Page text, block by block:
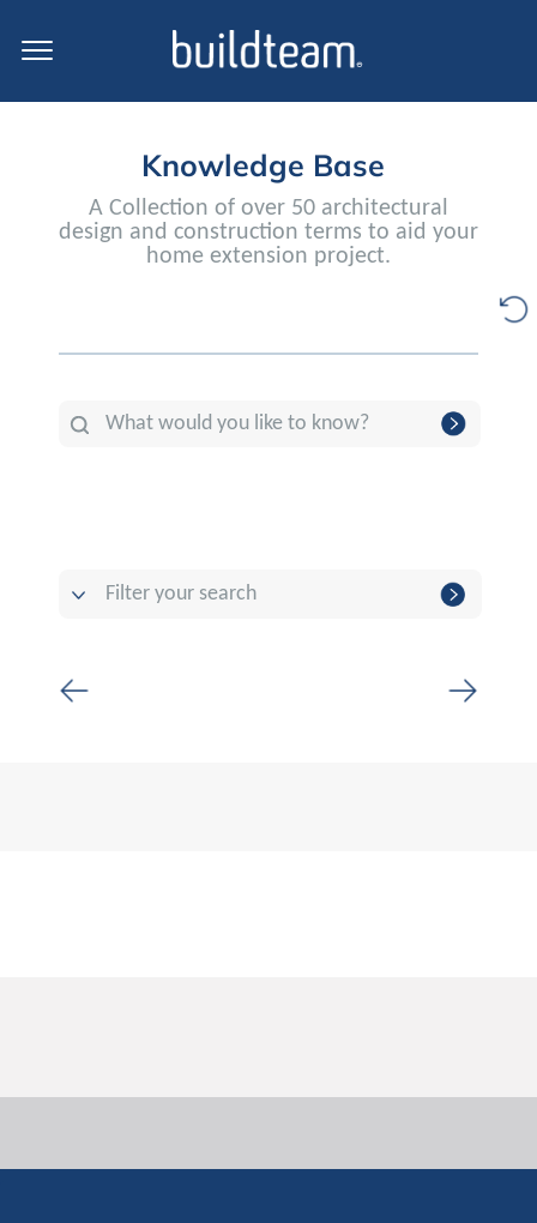
Knowledge Base
A Collection of over 50 architectural
design and construction terms to aid your
home extension project.
Filter your search